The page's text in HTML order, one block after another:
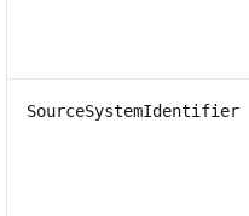
SourceSystemIdentifier